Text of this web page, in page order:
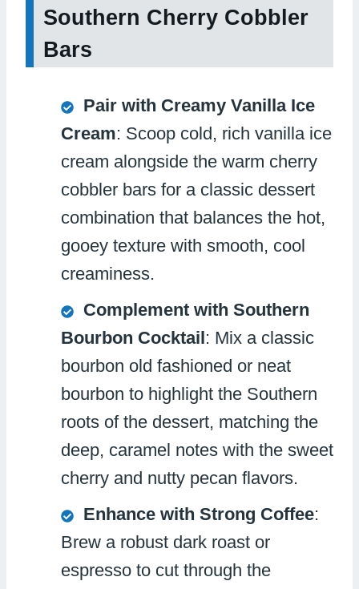
Southern Cherry Cobbler
Bars
Pair with Creamy Vanilla Ice
Cream: Scoop cold, rich vanilla ice
cream alongside the warm cherry
cobbler bars for a classic dessert
combination that balances the hot,
gooey texture with smooth, cool
creaminess.
Complement with Southern
Bourbon Cocktail : Mix a classic
bourbon old fashioned or neat
bourbon to highlight the Southern
roots of the dessert, matching the
deep, caramel notes with the sweet
cherry and nutty pecan flavors.
Enhance with Strong Coffee:
Brew a robust dark roast or
espresso to cut through the